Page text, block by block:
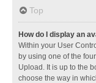
Top
How do I display an
Within your User
by using one of the
Upload. It is up to the
choose the way in